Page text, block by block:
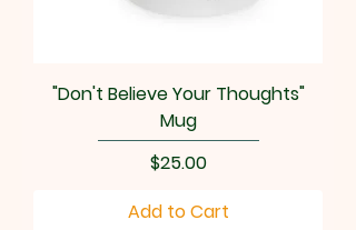
"Don't Believe Your Thoughts"
Mug
Price
$25.00
Add to Cart